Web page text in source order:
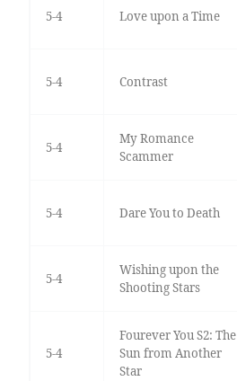
5-4 Love upon a Time
5-4 Contrast
5-4
My Romance
Scammer
5-4 Dare You to Death
5-4
Wishing upon the
Shooting Stars
5-4
Fourever You S2: The
Sun from Another
Star